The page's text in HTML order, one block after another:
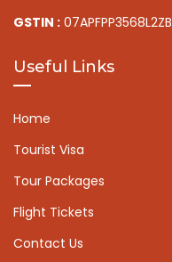
GSTIN : 07APFPP3568L2ZB
Useful Links
Home
Tourist Visa
Tour Packages
Flight Tickets
Contact Us